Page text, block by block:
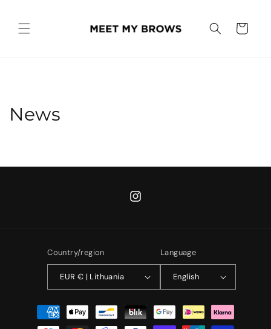
Cart
News
Instagram
Country/region
EUR € | Lithuania
Language
English
Payment
methods